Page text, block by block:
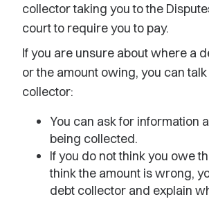
collector taking you to the
court to require you to pay.
If you are unsure about where a
or the amount owing, you can
collector:
You can ask for information
being collected.
If you do not think you owe
think the amount is wrong,
debt collector and explain